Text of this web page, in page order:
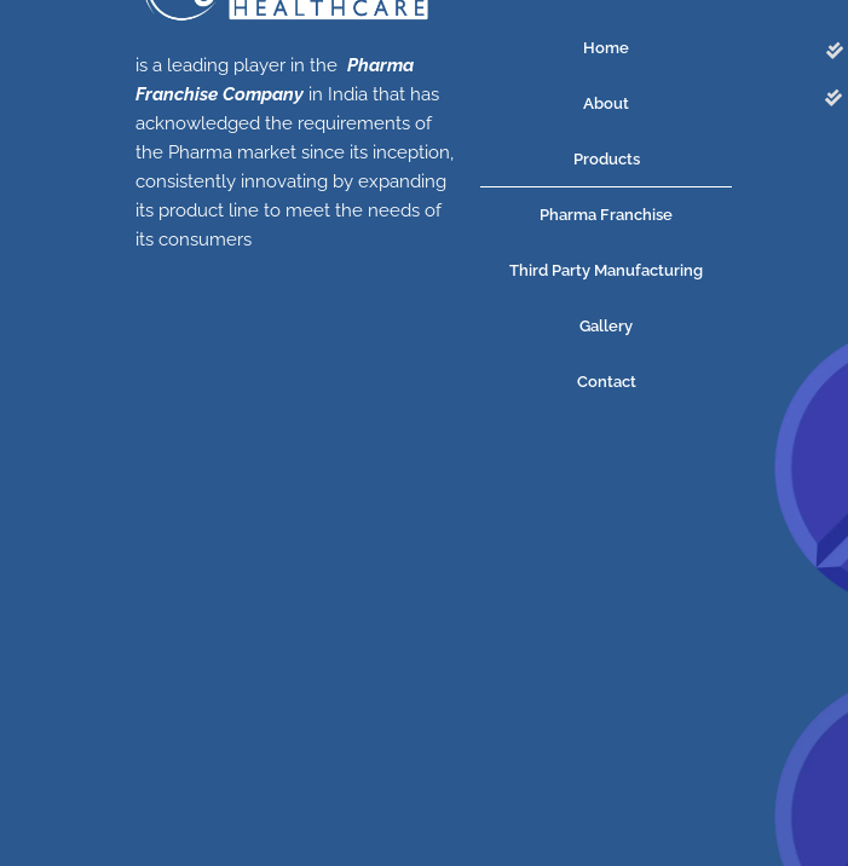
is a leading player in the Pharma
Franchise Company in India that has
acknowledged the requirements of
the Pharma market since its inception,
consistently innovating by expanding
its product line to meet the needs of
its consumers
Home
About
Products
Pharma Franchise
Third Party Manufacturing
Gallery
Contact